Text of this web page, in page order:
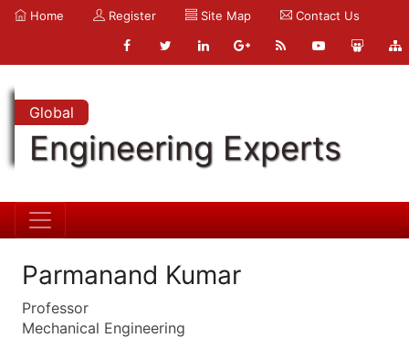
Home Register Site Map Contact Us
Global
Engineering Experts
Parmanand Kumar
Professor
Mechanical Engineering